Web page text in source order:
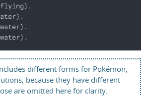
.
.
.
.
different forms for Pokémon,
because they have different
are omitted here for clarity.